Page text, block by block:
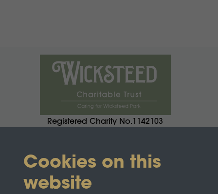
Registered Charity No.1142103
Cookies on this
website